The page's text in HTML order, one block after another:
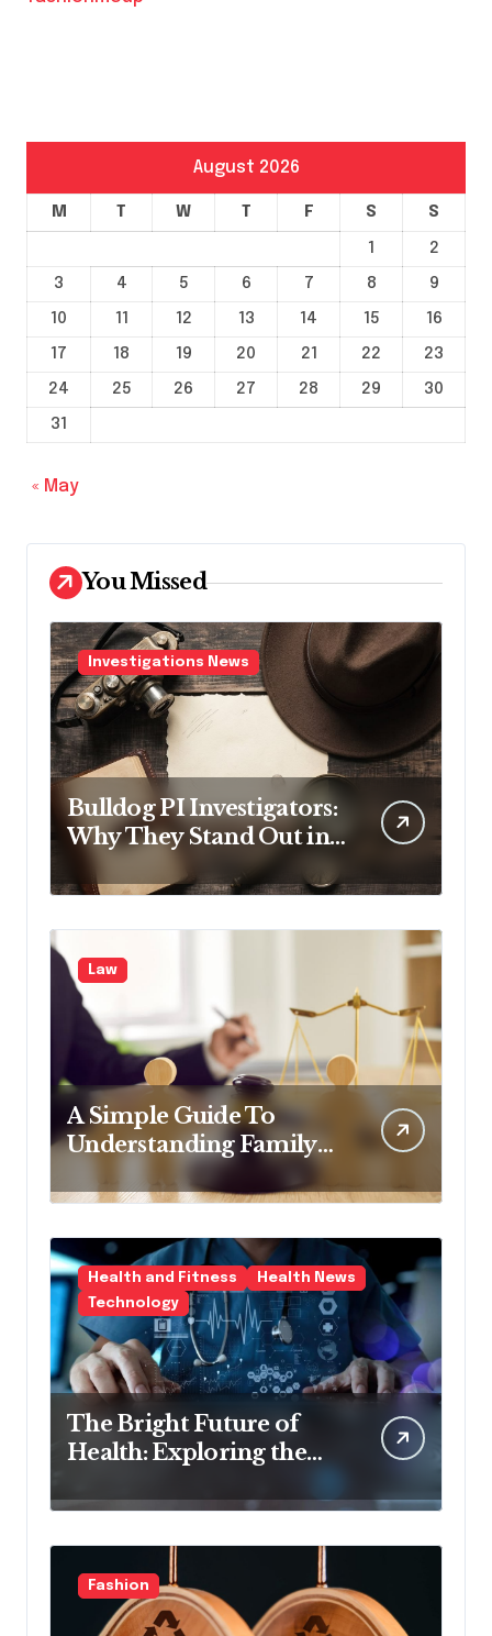
August 2026
M T W T F S S
1
2
3
4 5 6 7 8
9
10
11 12 13 14 15
16
17
18 19 20 21 22
23
24
25 26 27 28 29
30
31
« May
You Missed
Investigations News
Bulldog PI Investigators:
Why They Stand Out in
Law
A Simple Guide To
Understanding Family
Law Solicitors
Health and Fitness
Health News
Technology
The Bright Future of
Health: Exploring the
Health Technology
Fashion